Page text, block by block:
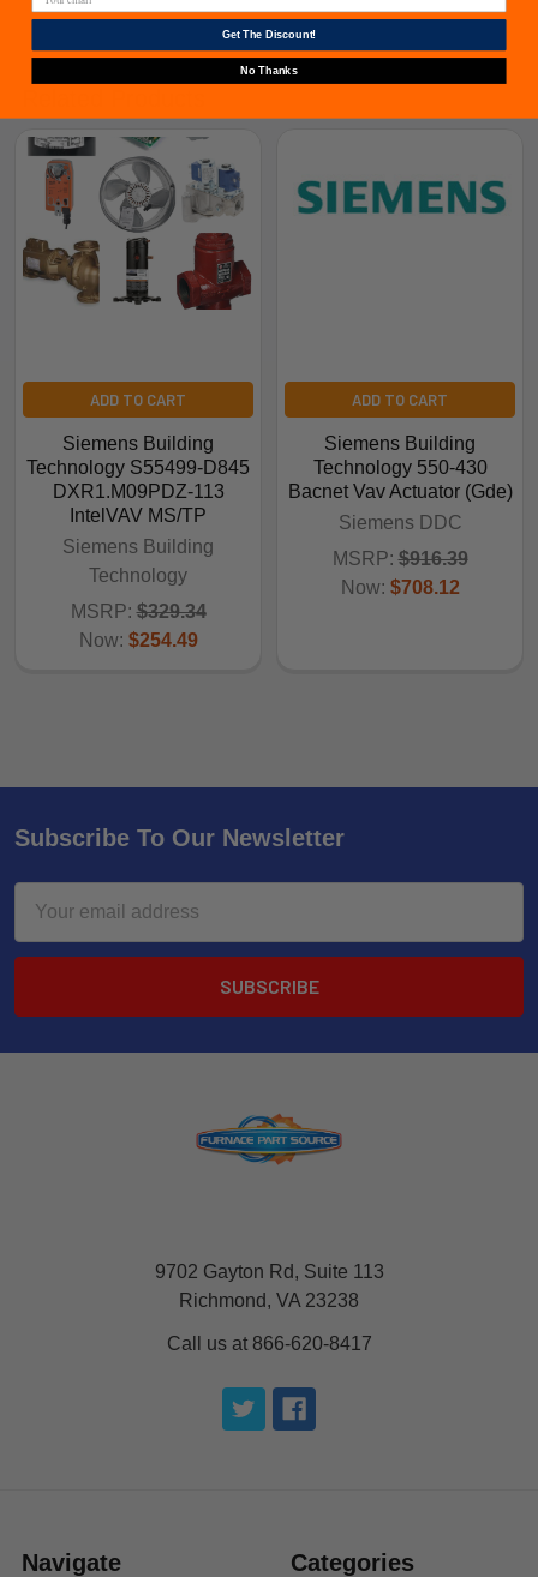
ADD TO CART
Siemens Building
Technology S55499-D845
DXR1.M09PDZ-113
IntelVAV MS/TP
Siemens Building
Technology
MSRP: $329.34
Now: $254.49
ADD TO CART
Siemens Building
Technology 550-430
Bacnet Vav Actuator (Gde)
Siemens DDC
MSRP: $916.39
Now: $708.12
Subscribe To Our Newsletter
Address
9702 Gayton Rd, Suite 113
Richmond, VA 23238
Call us at 866-620-8417
Navigate Categories
Get The Discount!
No Thanks